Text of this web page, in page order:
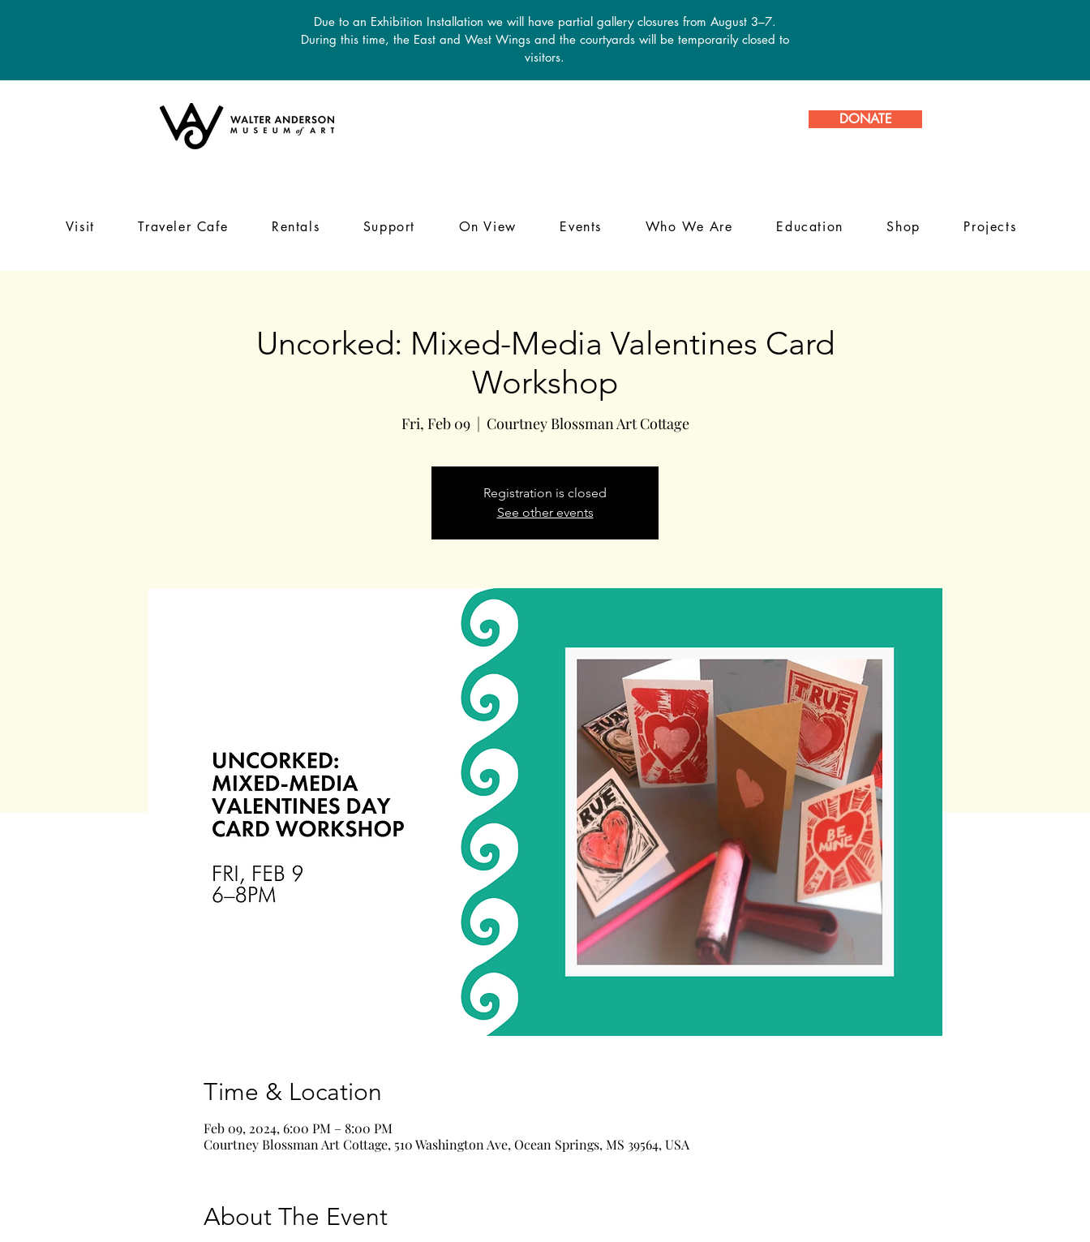
Due to an Exhibition Installation we will have partial gallery closures from August 3–7.
During this time, the East and West Wings and the courtyards will be temporarily closed to
visitors.
DONATE
Visit Traveler Cafe Rentals Support On View Events Who We Are Education Shop Projects
Uncorked: Mixed-Media Valentines Card
Workshop
Fri, Feb 09
  |
Courtney Blossman Art Cottage
Registration is closed
See other events
Time & Location
Feb 09, 2024, 6:00 PM – 8:00 PM
Courtney Blossman Art Cottage, 510 Washington Ave, Ocean Springs, MS 39564, USA
About The Event